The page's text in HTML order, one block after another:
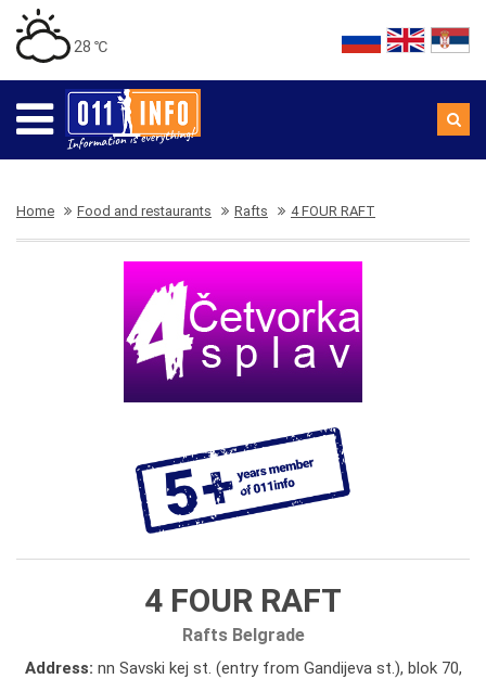
28 ℃
Home Food and restaurants Rafts 4 FOUR RAFT
4 FOUR RAFT
Rafts Belgrade
Address: nn Savski kej st. (entry from Gandijeva st.), blok 70,